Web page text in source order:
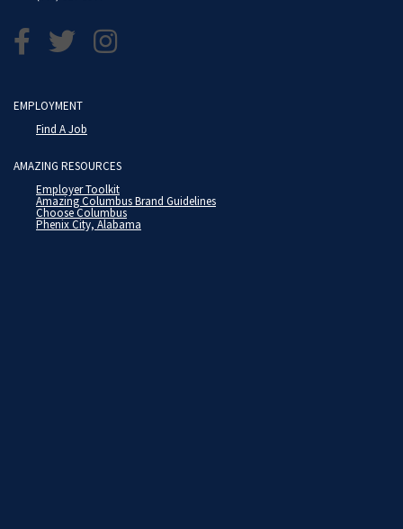
EMPLOYMENT
Find A Job
AMAZING RESOURCES
Employer Toolkit
Amazing Columbus Brand Guidelines
Choose Columbus
Phenix City, Alabama